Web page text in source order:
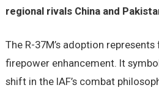
regional rivals China and
The R-37M’s adoption
firepower enhancement. It
shift in the IAF’s combat